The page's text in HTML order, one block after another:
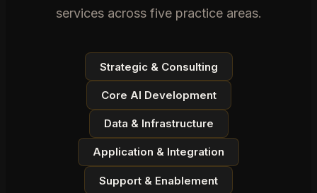
services across five practice areas.
Strategic & Consulting
Core AI Development
Data & Infrastructure
Application & Integration
Support & Enablement